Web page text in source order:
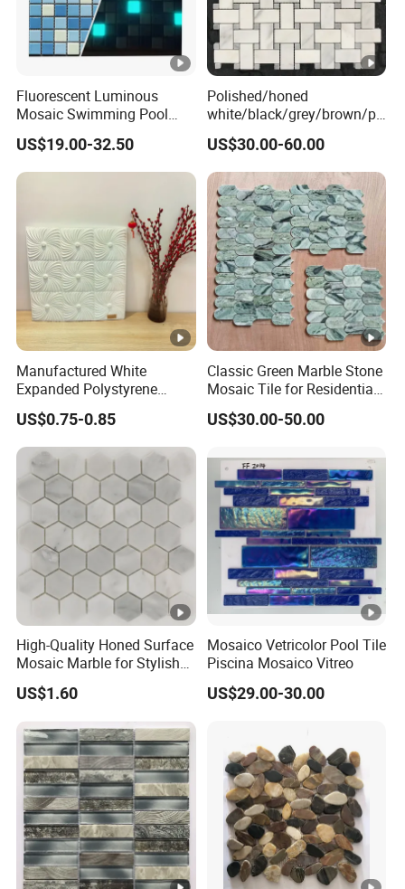
Fluorescent Luminous
Mosaic Swimming Pool
Tiles for Outdoor Glow
Effects
US$19.00-32.50
Polished/honed
white/black/grey/brown/pi
nk/green/red/yellow/gold/b
lue
marble/travertine/limestone
/basalt Basket Weave
Mosaic Floor Tile for
Interior Floor/Wall
US$30.00-60.00
Manufactured White
Expanded Polystyrene
Suspended Ceiling Tiles
US$0.75-0.85
Classic Green Marble Stone
Mosaic Tile for Residential
Building Decor
US$30.00-50.00
High-Quality Honed Surface
Mosaic Marble for Stylish
Flooring
US$1.60
Mosaico Vetricolor Pool Tile
Piscina Mosaico Vitreo
US$29.00-30.00